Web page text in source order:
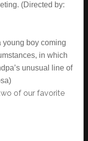
(Directed by:
boy coming
in which
unusual line of
of our favorite